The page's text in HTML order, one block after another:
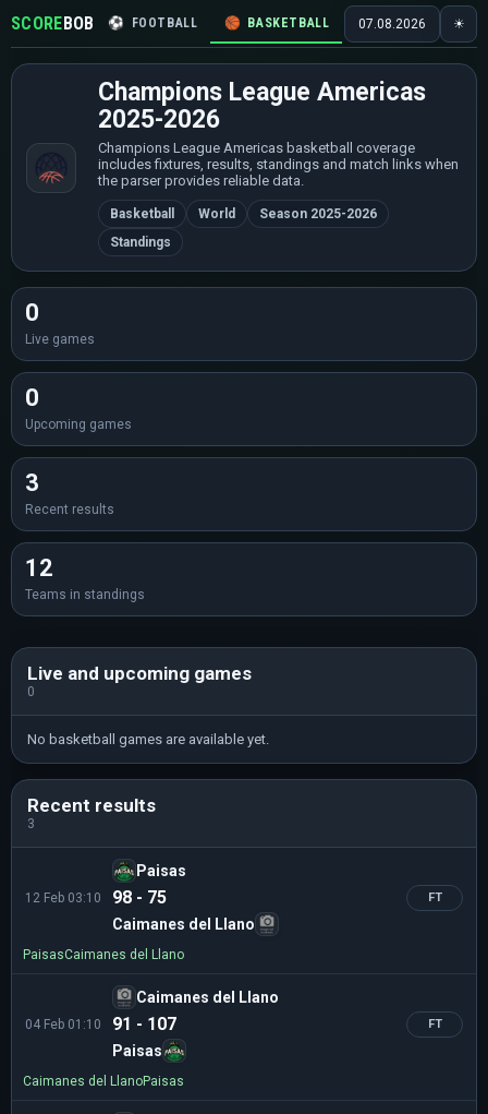
SCOREBOB ⚽ FOOTBALL 🏀 BASKETBALL 🏒 HOCKEY 🎾
07.08.2026 ☀
Champions League Americas
2025-2026
Champions League Americas basketball coverage
includes fixtures, results, standings and match links when
the parser provides reliable data.
Basketball World
Season 2025-2026
Standings
0
Live games
0
Upcoming games
3
Recent results
12
Teams in standings
Live and upcoming games
0
No basketball games are available yet.
Recent results
3
12 Feb 03:10
Paisas
98 - 75
Caimanes del Llano
FT
PaisasCaimanes del Llano
04 Feb 01:10
Caimanes del Llano
91 - 107
Paisas
FT
Caimanes del LlanoPaisas